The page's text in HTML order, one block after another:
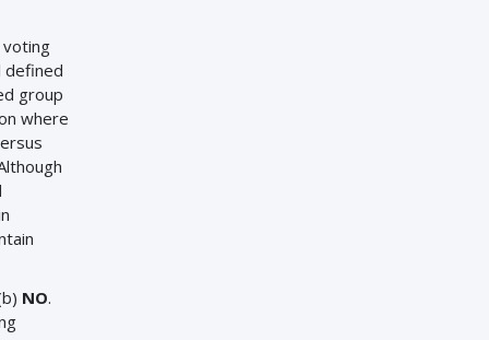
voting
defined
group
where
NO.